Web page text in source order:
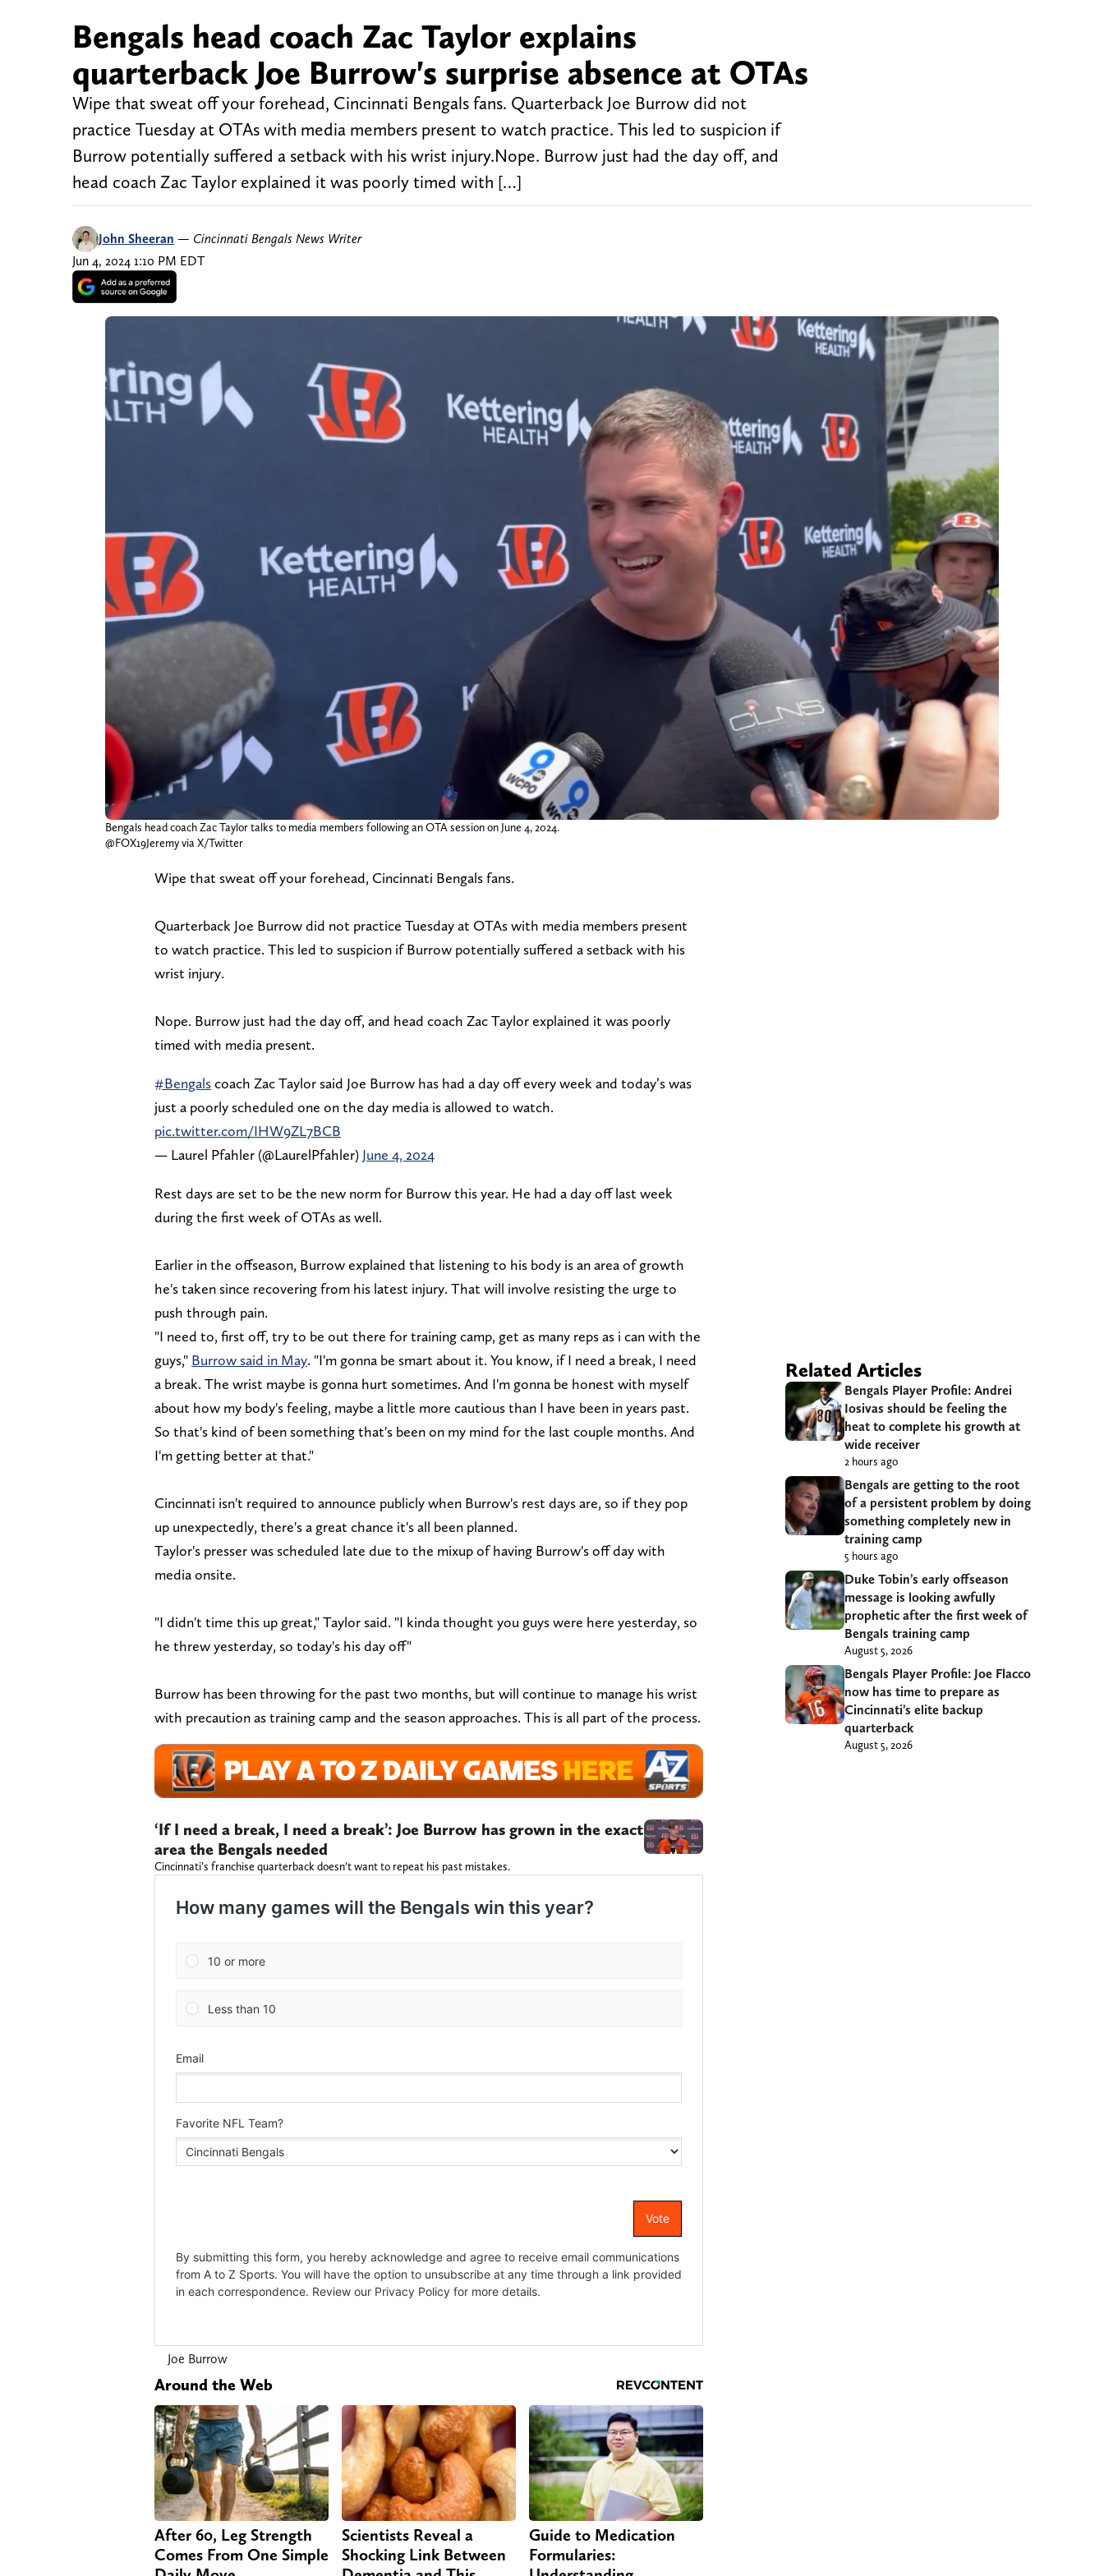
Bengals head coach Zac Taylor explains
quarterback Joe Burrow's surprise absence at OTAs
Wipe that sweat off your forehead, Cincinnati Bengals fans. Quarterback Joe Burrow did not
practice Tuesday at OTAs with media members present to watch practice. This led to suspicion if
Burrow potentially suffered a setback with his wrist injury.Nope. Burrow just had the day off, and
head coach Zac Taylor explained it was poorly timed with […]
John Sheeran — Cincinnati Bengals News Writer
Jun 4, 2024 1:10 PM EDT
Bengals head coach Zac Taylor talks to media members following an OTA session on June 4, 2024.
@FOX19Jeremy via X/Twitter
Wipe that sweat off your forehead, Cincinnati Bengals fans.
Quarterback Joe Burrow did not practice Tuesday at OTAs with media members present
to watch practice. This led to suspicion if Burrow potentially suffered a setback with his
wrist injury.
Nope. Burrow just had the day off, and head coach Zac Taylor explained it was poorly
timed with media present.
#Bengalscoach Zac Taylor said Joe Burrow has had a day off every week and today’s was
just a poorly scheduled one on the day media is allowed to watch.
pic.twitter.com/IHW9ZL7BCB
— Laurel Pfahler (@LaurelPfahler) June 4, 2024
Rest days are set to be the new norm for Burrow this year. He had a day off last week
during the first week of OTAs as well.
Earlier in the offseason, Burrow explained that listening to his body is an area of growth
he's taken since recovering from his latest injury. That will involve resisting the urge to
push through pain.
"I need to, first off, try to be out there for training camp, get as many reps as i can with the
guys," Burrow said in May. "I'm gonna be smart about it. You know, if I need a break, I need
a break. The wrist maybe is gonna hurt sometimes. And I'm gonna be honest with myself
about how my body's feeling, maybe a little more cautious than I have been in years past.
So that's kind of been something that's been on my mind for the last couple months. And
I'm getting better at that."
Cincinnati isn't required to announce publicly when Burrow's rest days are, so if they pop
up unexpectedly, there's a great chance it's all been planned.
Taylor's presser was scheduled late due to the mixup of having Burrow's off day with
media onsite.
"I didn't time this up great," Taylor said. "I kinda thought you guys were here yesterday, so
he threw yesterday, so today's his day off"
Burrow has been throwing for the past two months, but will continue to manage his wrist
with precaution as training camp and the season approaches. This is all part of the process.
‘If I need a break, I need a break’: Joe Burrow has grown in the exact
area the Bengals needed
Cincinnati’s franchise quarterback doesn’t want to repeat his past mistakes.
Joe Burrow
Around the Web
After 60, Leg Strength
Comes From One Simple
Scientists Reveal a
Shocking Link Between
Guide to Medication
Formularies:
Related Articles
Bengals Player Profile: Andrei
Iosivas should be feeling the
heat to complete his growth at
wide receiver
2 hours ago
Bengals are getting to the root
of a persistent problem by doing
something completely new in
training camp
5 hours ago
Duke Tobin’s early offseason
message is looking awfully
prophetic after the first week of
Bengals training camp
August 5, 2026
Bengals Player Profile: Joe Flacco
now has time to prepare as
Cincinnati’s elite backup
quarterback
August 5, 2026